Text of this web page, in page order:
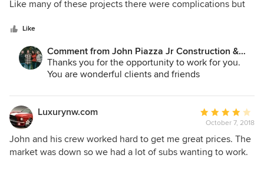
began, and they gave us the time and attention required to
build your home where you can enjoy gathering with your
family and friends. We highly recommend John Piazza Jr
Construction to your family!
the whole process, could not have asked for anyone better.
of
Like many of these projects there were complications but
communication was great.
Like
Comment from John Piazza Jr Construction &
Remodeling:
Thanks you for the opportunity to work for you.
You are wonderful clients and friends
Luxurynw.com
Average
rating:
4
out
October 7, 2018
John and his crew worked hard to get me great prices. The
market was down so we had a lot of subs wanting to work.